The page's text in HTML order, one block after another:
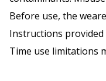
Before use, the
Instructions
Time use limitations